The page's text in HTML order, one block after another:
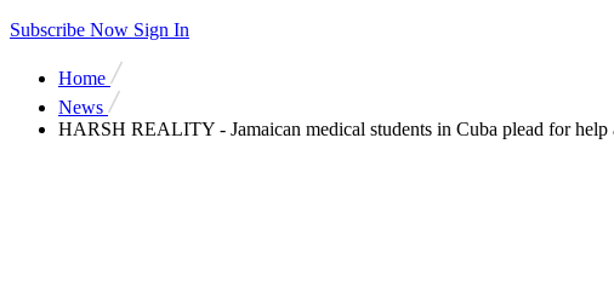
Subscribe Now Sign In
Home
News
HARSH REALITY - Jamaican medical students in Cuba plead for help